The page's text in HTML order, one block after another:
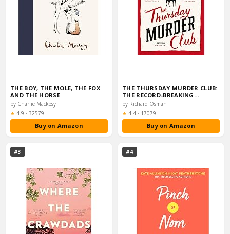
THE BOY, THE MOLE, THE FOX
AND THE HORSE
by Charlie Mackesy
★ Rating:
4.9 · 32579
Buy on Amazon
THE THURSDAY MURDER CLUB:
THE RECORD-BREAKING…
by Richard Osman
★ Rating:
4.4 · 17079
Buy on Amazon
#3 #4